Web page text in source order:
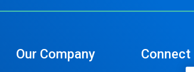
Our Company Connect